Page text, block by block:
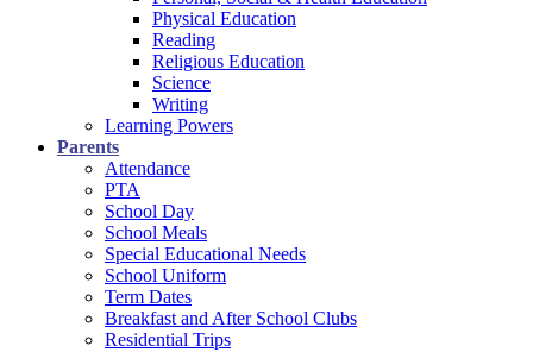
Physical Education
Reading
Religious Education
Science
Writing
Learning Powers
Parents
Attendance
PTA
School Day
School Meals
Special Educational Needs
School Uniform
Term Dates
Breakfast and After School Clubs
Residential Trips